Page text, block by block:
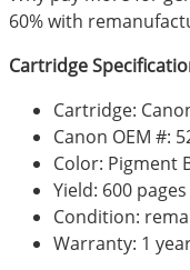
60% with
Cartridge
Cartridge:
Canon OEM #:
Color: Pigment
Yield: 600 pages
Condition:
Warranty: 1